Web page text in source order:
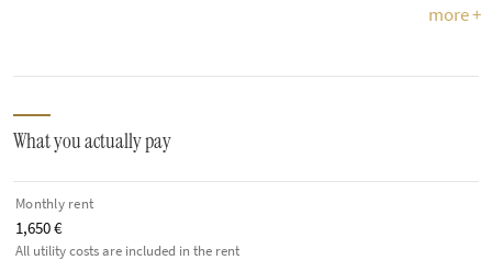
more +
What you actually pay
Monthly rent
1,650 €
All utility costs are included in the rent